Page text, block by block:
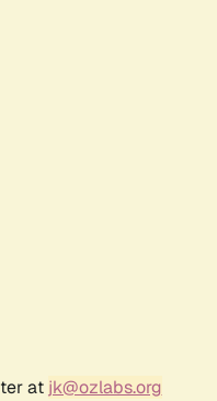
at jk@ozlabs.org